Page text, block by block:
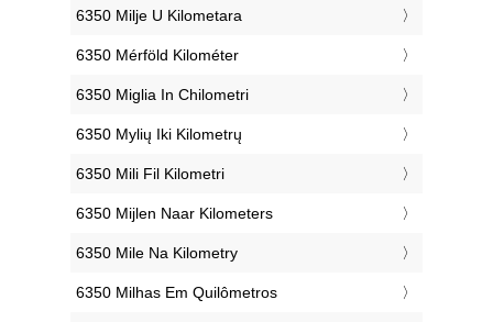
‎6350 Milje U Kilometara
‎6350 Mérföld Kilométer
‎6350 Miglia In Chilometri
‎6350 Mylių Iki Kilometrų
‎6350 Mili Fil Kilometri
‎6350 Mijlen Naar Kilometers
‎6350 Mile Na Kilometry
‎6350 Milhas Em Quilômetros